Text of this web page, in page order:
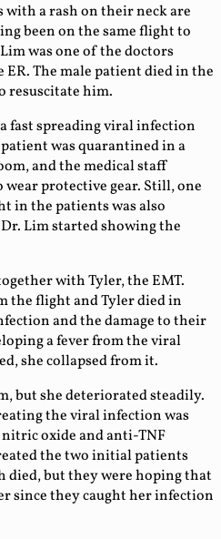
a rash on their neck are
been on the same flight to
was one of the doctors
The male patient died in the
resuscitate him.
fast spreading viral infection
was quarantined in a
and the medical staff
protective gear. Still, one
in the patients was also
Lim started showing the
with Tyler, the EMT.
the flight and Tyler died in
and the damage to their
a fever from the viral
she collapsed from it.
but she deteriorated steadily.
the viral infection was
oxide and anti-TNF
the two initial patients
but they were hoping that
since they caught her infection